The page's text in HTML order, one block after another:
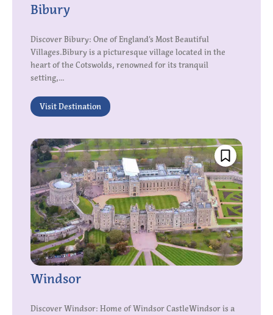
Bibury
Discover Bibury: One of England’s Most Beautiful
Villages.Bibury is a picturesque village located in the
heart of the Cotswolds, renowned for its tranquil
setting,...
Visit Destination
Windsor
Discover Windsor: Home of Windsor CastleWindsor is a